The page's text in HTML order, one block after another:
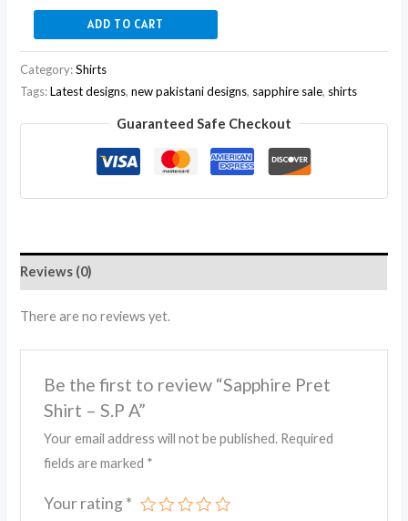
ADD TO CART
Category:Shirts
Tags:Latest designs,new pakistani designs, sapphire sale, shirts
Guaranteed Safe Checkout
Reviews (0)
There are no reviews yet.
Be the first to review “Sapphire Pret
Shirt – S.P A”
Your email address will not be published. Required
fields are marked *
Your rating *